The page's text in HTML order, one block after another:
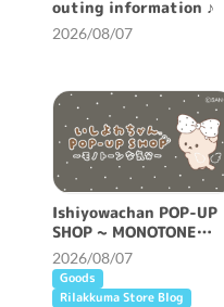
outing information ♪
2026/08/07
Ishiyowachan POP-UP
SHOP ~ MONOTONE
FEELING ~ will be held!
2026/08/07
Goods
Rilakkuma Store Blog